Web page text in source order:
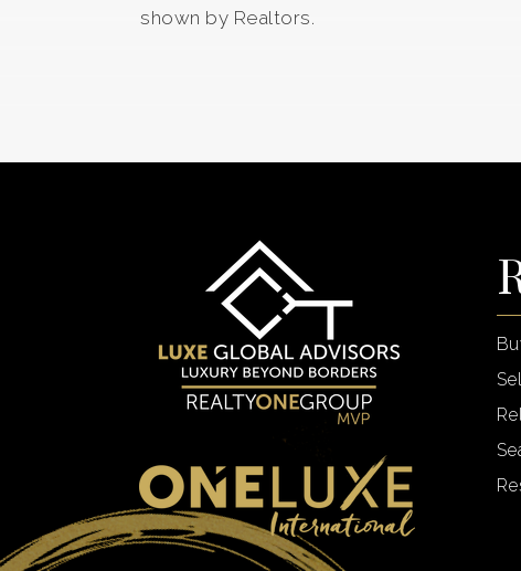
shown by Realtors.